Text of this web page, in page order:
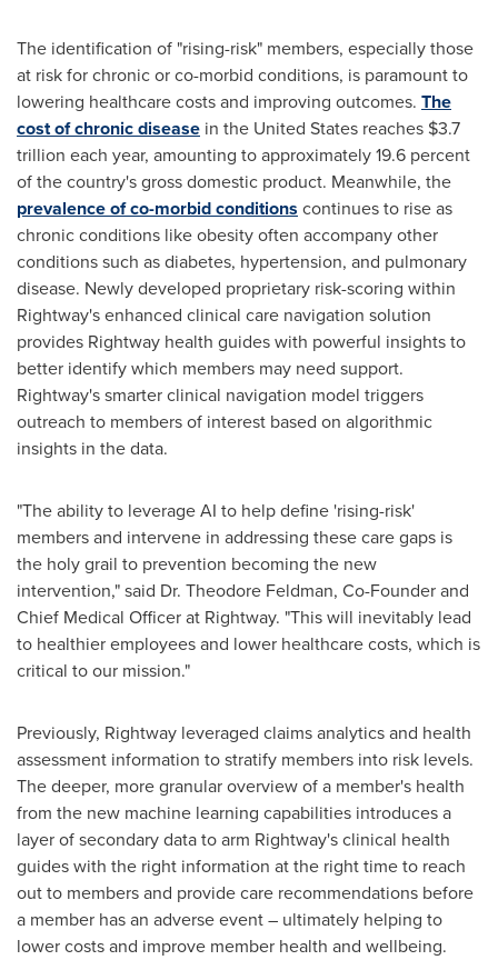
The identification of "rising-risk" members, especially those
at risk for chronic or co-morbid conditions, is paramount to
lowering healthcare costs and improving outcomes. The
cost of chronic disease in the United States reaches $3.7
trillion each year, amounting to approximately 19.6 percent
of the country's gross domestic product. Meanwhile, the
prevalence of co-morbid conditions continues to rise as
chronic conditions like obesity often accompany other
conditions such as diabetes, hypertension, and pulmonary
disease. Newly developed proprietary risk-scoring within
Rightway's enhanced clinical care navigation solution
provides Rightway health guides with powerful insights to
better identify which members may need support.
Rightway's smarter clinical navigation model triggers
outreach to members of interest based on algorithmic
insights in the data.
"The ability to leverage AI to help define 'rising-risk'
members and intervene in addressing these care gaps is
the holy grail to prevention becoming the new
intervention," said Dr. Theodore Feldman, Co-Founder and
Chief Medical Officer at Rightway. "This will inevitably lead
to healthier employees and lower healthcare costs, which is
critical to our mission."
Previously, Rightway leveraged claims analytics and health
assessment information to stratify members into risk levels.
The deeper, more granular overview of a member's health
from the new machine learning capabilities introduces a
layer of secondary data to arm Rightway's clinical health
guides with the right information at the right time to reach
out to members and provide care recommendations before
a member has an adverse event – ultimately helping to
lower costs and improve member health and wellbeing.